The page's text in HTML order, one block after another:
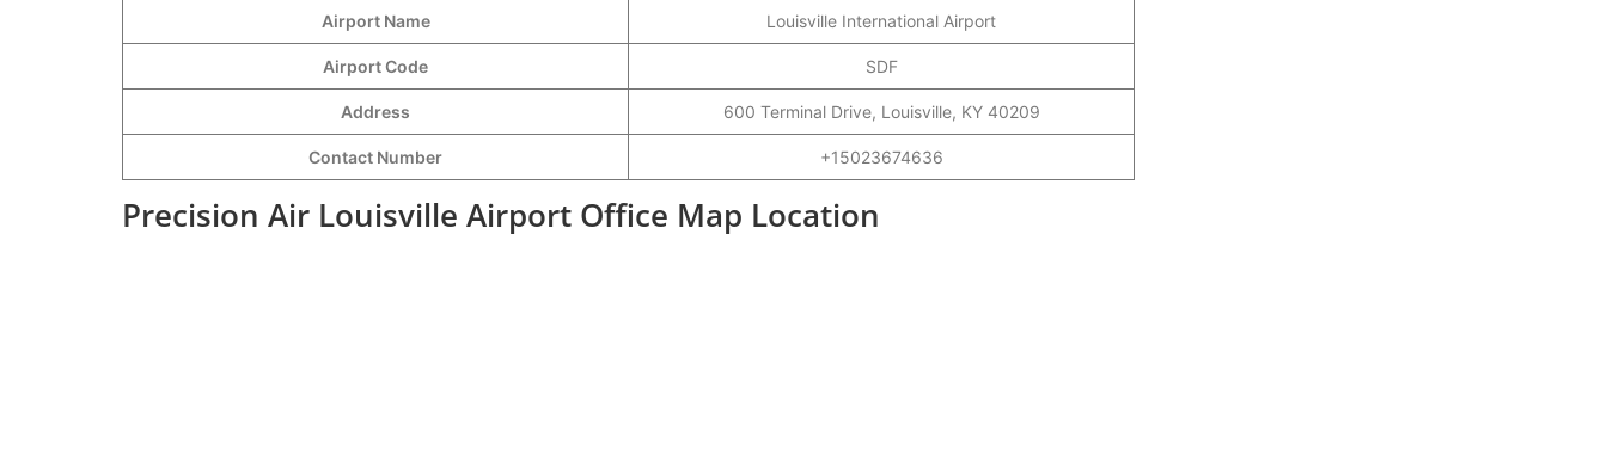
Airport Name Louisville International Airport
Airport Code SDF
Address 600 Terminal Drive, Louisville, KY 40209
Contact Number +15023674636
Precision Air Louisville Airport Office Map Location